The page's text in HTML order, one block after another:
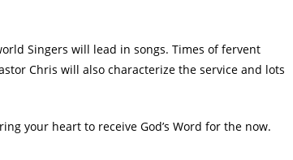
Singers will lead in songs. Times of fervent
Chris will also characterize the service and lots
your heart to receive God’s Word for the now.